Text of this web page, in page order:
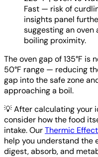
Fast — risk of
insights panel
suggesting an
boiling proximity.
The oven gap of 135°F
50°F range — reducing
gap into the safe zone
approaching a boil.
💡After calculating your
consider how the food
intake. OurThermic
help you understand the
digest, absorb, and